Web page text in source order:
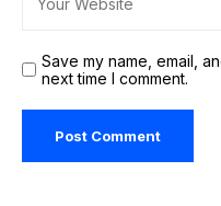
Save my name, email,
next time I comment.